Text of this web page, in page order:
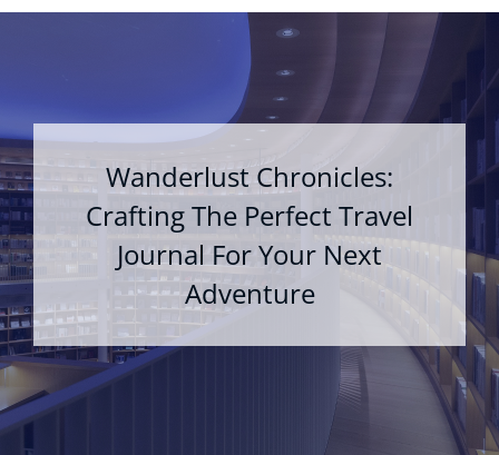
Wanderlust Chronicles:
Crafting The Perfect Travel
Journal For Your Next
Adventure